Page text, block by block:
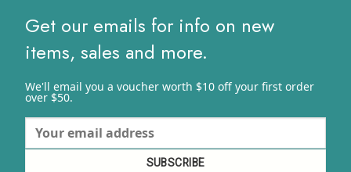
Get our emails for info on new
items, sales and more.
We'll email you a voucher worth $10 off your first order
over $50.